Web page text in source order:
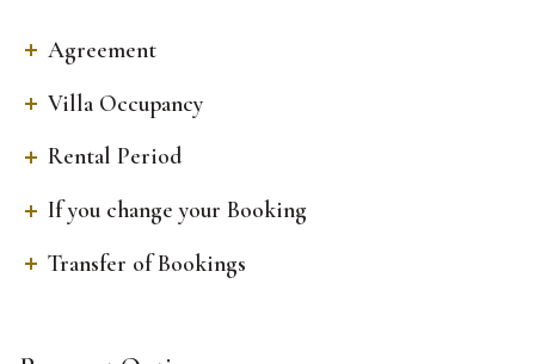
Agreement
Villa Occupancy
Rental Period
If you change your Booking
Transfer of Bookings